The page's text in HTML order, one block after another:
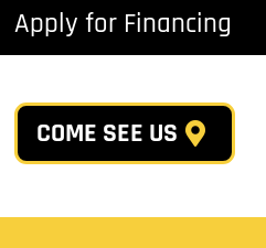
Apply for Financing
COME SEE US